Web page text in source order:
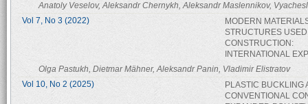
Anatoly Veselov, Aleksandr Chernykh, Aleksandr Maslennikov,
Vol 7, No 3 (2022)
MODERN
STRUCTURES
CONSTRUCTION:
INTERNATIONAL
Olga Pastukh, Dietmar Mähner, Aleksandr Panin, Vladimir Elistratov
Vol 10, No 2 (2025)
PLASTIC BUCKLING
CONVENTIONAL